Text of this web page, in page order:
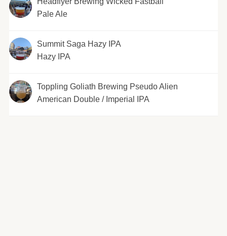
Pale Ale
Summit Saga Hazy IPA
Hazy IPA
Toppling Goliath Brewing Pseudo Alien
American Double / Imperial IPA